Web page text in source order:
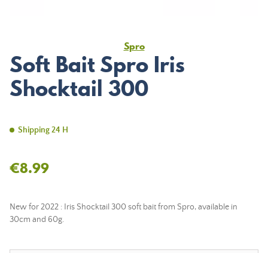
Spro
Soft Bait Spro Iris
Shocktail 300
Shipping 24 H
€8.99
New for 2022 : Iris Shocktail 300 soft bait from Spro, available in
30cm and 60g.